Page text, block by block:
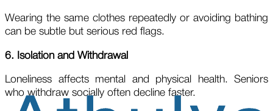
Wearing the same clothes repeatedly or avoiding bathing
can be subtle but serious red flags.
6. Isolation and Withdrawal
Loneliness affects mental and physical health. Seniors
who withdraw socially often decline faster.